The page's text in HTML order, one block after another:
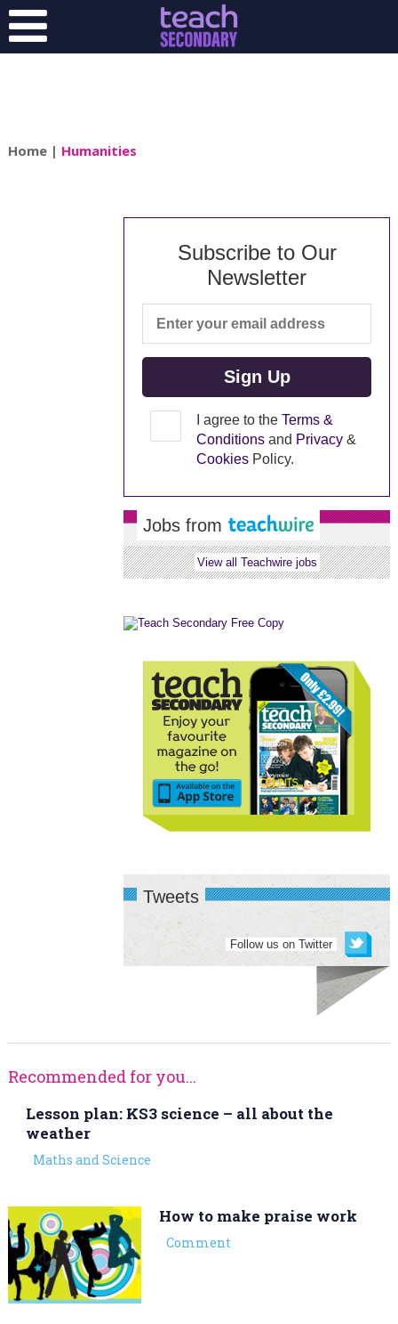
Home| Humanities
Subscribe to Our
Newsletter
I agree to the Terms &
Conditionsand Privacy&
CookiesPolicy.
Jobs from
View all Teachwire jobs
Tweets
Follow us on Twitter
Recommended for you...
Lesson plan: KS3 science – all about the
weather
Maths and Science
How to make praise work
Comment